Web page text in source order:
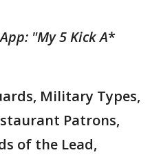
"My 5 Kick A*
Military Types,
Patrons,
of the Lead,